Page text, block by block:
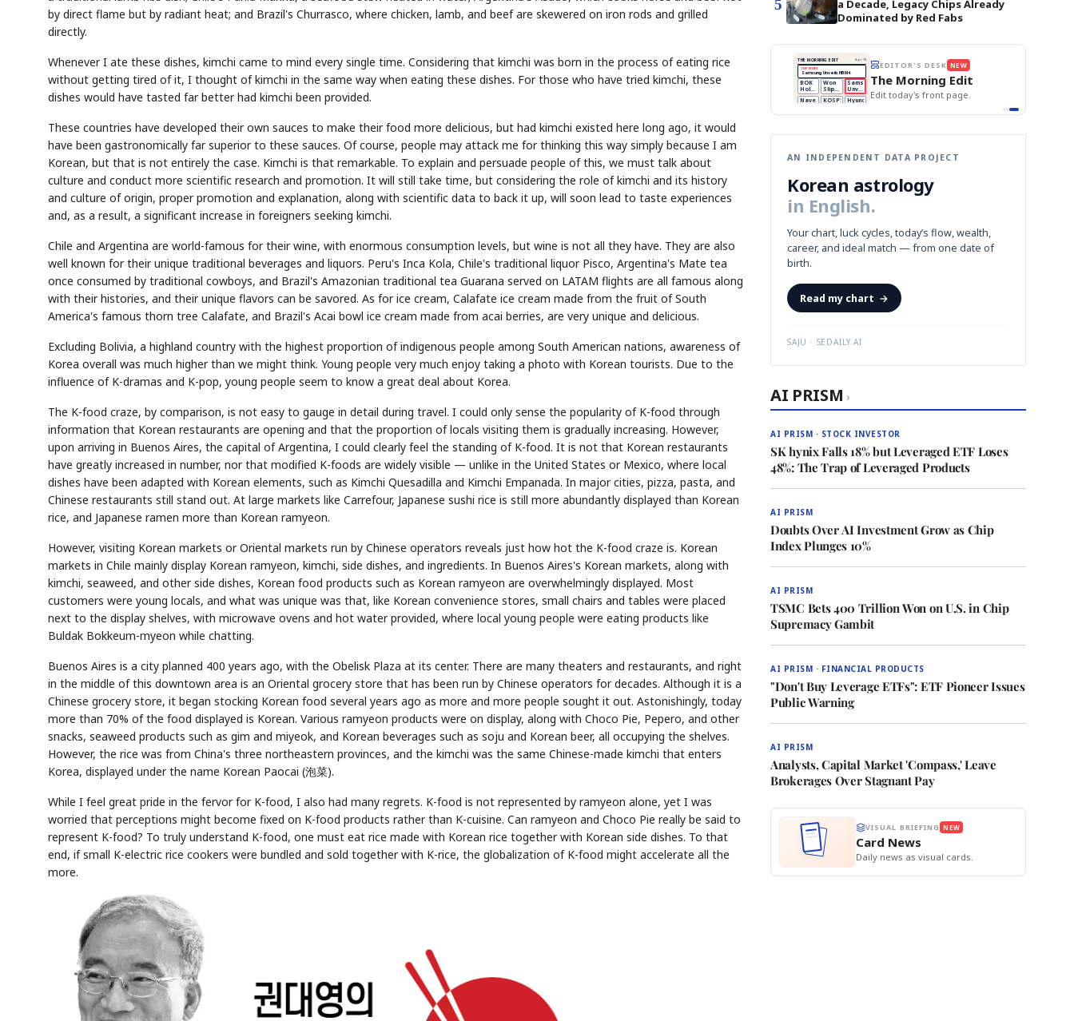
by direct flame but by radiant heat; and Brazil's Churrasco, where chicken, lamb, and beef are skewered on iron rods and grilled
directly.
Whenever I ate these dishes, kimchi came to mind every single time. Considering that kimchi was born in the process of eating rice
without getting tired of it, I thought of kimchi in the same way when eating these dishes. For those who have tried kimchi, these
dishes would have tasted far better had kimchi been provided.
These countries have developed their own sauces to make their food more delicious, but had kimchi existed here long ago, it would
have been gastronomically far superior to these sauces. Of course, people may attack me for thinking this way simply because I am
Korean, but that is not entirely the case. Kimchi is that remarkable. To explain and persuade people of this, we must talk about
culture and conduct more scientific research and promotion. It will still take time, but considering the role of kimchi and its history
and culture of origin, proper promotion and explanation, along with scientific data to back it up, will soon lead to taste experiences
and, as a result, a significant increase in foreigners seeking kimchi.
Chile and Argentina are world-famous for their wine, with enormous consumption levels, but wine is not all they have. They are also
well known for their unique traditional beverages and liquors. Peru's Inca Kola, Chile's traditional liquor Pisco, Argentina's Mate tea
once consumed by traditional cowboys, and Brazil's Amazonian traditional tea Guarana served on LATAM flights are all famous along
with their histories, and their unique flavors can be savored. As for ice cream, Calafate ice cream made from the fruit of South
America's famous thorn tree Calafate, and Brazil's Acai bowl ice cream made from acai berries, are very unique and delicious.
Excluding Bolivia, a highland country with the highest proportion of indigenous people among South American nations, awareness of
Korea overall was much higher than we might think. Young people very much enjoy taking a photo with Korean tourists. Due to the
influence of K-dramas and K-pop, young people seem to know a great deal about Korea.
The K-food craze, by comparison, is not easy to gauge in detail during travel. I could only sense the popularity of K-food through
information that Korean restaurants are opening and that the proportion of locals visiting them is gradually increasing. However,
upon arriving in Buenos Aires, the capital of Argentina, I could clearly feel the standing of K-food. It is not that Korean restaurants
have greatly increased in number, nor that modified K-foods are widely visible — unlike in the United States or Mexico, where local
dishes have been adapted with Korean elements, such as Kimchi Quesadilla and Kimchi Empanada. In major cities, pizza, pasta, and
Chinese restaurants still stand out. At large markets like Carrefour, Japanese sushi rice is still more abundantly displayed than Korean
rice, and Japanese ramen more than Korean ramyeon.
However, visiting Korean markets or Oriental markets run by Chinese operators reveals just how hot the K-food craze is. Korean
markets in Chile mainly display Korean ramyeon, kimchi, side dishes, and ingredients. In Buenos Aires's Korean markets, along with
kimchi, seaweed, and other side dishes, Korean food products such as Korean ramyeon are overwhelmingly displayed. Most
customers were young locals, and what was unique was that, like Korean convenience stores, small chairs and tables were placed
next to the display shelves, with microwave ovens and hot water provided, where local young people were eating products like
Buldak Bokkeum-myeon while chatting.
Buenos Aires is a city planned 400 years ago, with the Obelisk Plaza at its center. There are many theaters and restaurants, and right
in the middle of this downtown area is an Oriental grocery store that has been run by Chinese operators for decades. Although it is a
Chinese grocery store, it began stocking Korean food several years ago as more and more people sought it out. Astonishingly, today
more than 70% of the food displayed is Korean. Various ramyeon products were on display, along with Choco Pie, Pepero, and other
snacks, seaweed products such as gim and miyeok, and Korean beverages such as soju and Korean beer, all occupying the shelves.
However, the rice was from China's three northeastern provinces, and the kimchi was the same Chinese-made kimchi that enters
Korea, displayed under the name Korean Paocai (泡菜).
While I feel great pride in the fervor for K-food, I also had many regrets. K-food is not represented by ramyeon alone, yet I was
worried that perceptions might become fixed on K-food products rather than K-cuisine. Can ramyeon and Choco Pie really be said to
represent K-food? To truly understand K-food, one must eat rice made with Korean rice together with Korean side dishes. To that
end, if small K-electric rice cookers were bundled and sold together with K-rice, the globalization of K-food might accelerate all the
more.
5
a Decade, Legacy Chips Already
Dominated by Red Fabs
EVENTAI
Memory NUMBER
SECTOR
Semi
KEYWORDS
HBM ·
STOCK GUESSING GAME NEW
Ticker Tape
Flip clue cards and name the Korean
stock.
📰
📖
TECH · APR 13
Samsung
unveils HBM4
tighten its grip on
AI accelerators.
Reveal next
A
C Samsung unveils HBM4
NEWS GAME NEW
The Lede
Read the story, pick the best
THE MORNING EDIT
TOP STORY
BOK Holds Rates Steady
Samsung Unveils HBM4
KOSPI Tops 3,200
BOK Holds Rates Steady
Holds
Rates
Steady
Won
Slips
vs
Dollar
Samsung
Unveils
HBM4
Naver
Q1
KOSPI
3,200
Hyundai
Recall
EDITOR'S DESK NEW
The Morning Edit
Edit today's front page.
AN INDEPENDENT DATA PROJECT
Korean astrology
in English.
Your chart, luck cycles, today’s flow, wealth,
career, and ideal match — from one date of
birth.
Read my chart →
SAJU · SEDAILY.AI
AI PRISM ›
AI PRISM · STOCK INVESTOR
SK hynix Falls 18% but Leveraged ETF Loses
48%: The Trap of Leveraged Products
AI PRISM
Doubts Over AI Investment Grow as Chip
Index Plunges 10%
AI PRISM
TSMC Bets 400 Trillion Won on U.S. in Chip
Supremacy Gambit
AI PRISM · FINANCIAL PRODUCTS
"Don't Buy Leverage ETFs": ETF Pioneer Issues
Public Warning
AI PRISM
Analysts, Capital Market 'Compass,' Leave
Brokerages Over Stagnant Pay
VISUAL BRIEFING NEW
Card News
Daily news as visual cards.